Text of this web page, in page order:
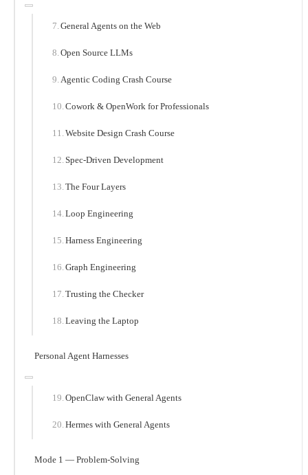
General Agents on the Web
Open Source LLMs
Agentic Coding Crash Course
Cowork & OpenWork for Professionals
Website Design Crash Course
Spec-Driven Development
The Four Layers
Loop Engineering
Harness Engineering
Graph Engineering
Trusting the Checker
Leaving the Laptop
Personal Agent Harnesses
OpenClaw with General Agents
Hermes with General Agents
Mode 1 — Problem-Solving